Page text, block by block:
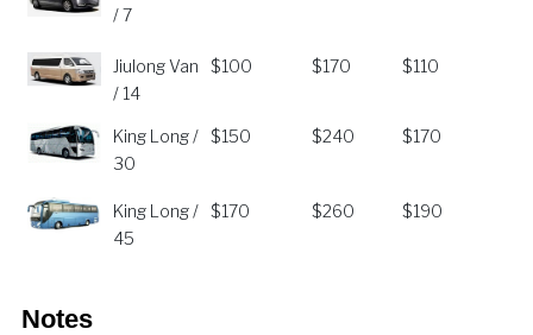
/ 7
Jiulong Van
/ 14
$100 $170 $110
King Long /
30
$150 $240 $170
King Long /
45
$170 $260 $190
Notes